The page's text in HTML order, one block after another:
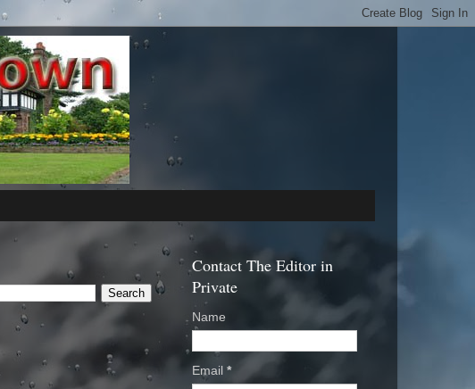
Contact The Editor in
Private
Name
Email *